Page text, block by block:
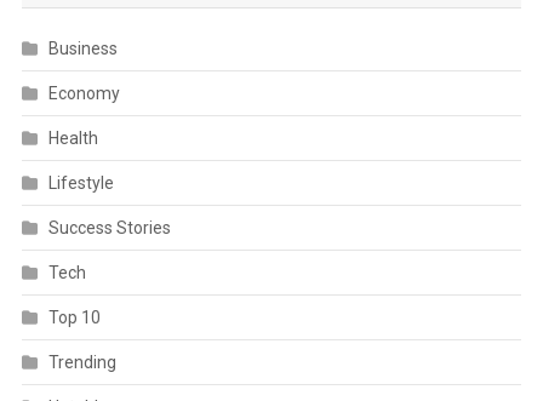
Business
Economy
Health
Lifestyle
Success Stories
Tech
Top 10
Trending